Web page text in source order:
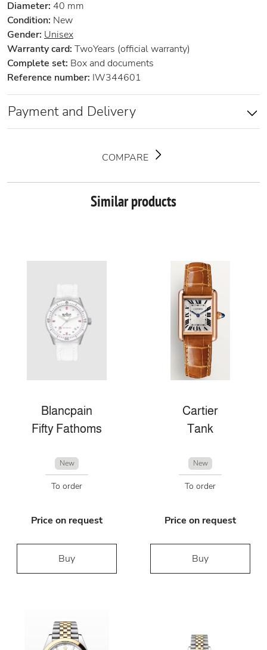
Diameter: 40 mm
Condition: New
Gender: Unisex
Warranty card: TwoYears (official warranty)
Complete set: Box and documents
Reference number: IW344601
Payment and Delivery
COMPARE
Similar products
Blancpain
Fifty Fathoms
New
To order
Price on request
Buy
Cartier
Tank
New
To order
Price on request
Buy